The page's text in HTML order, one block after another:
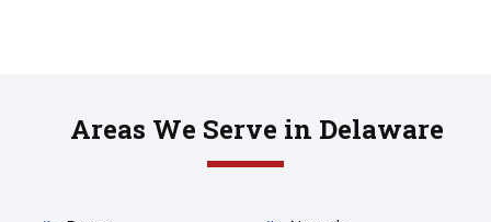
Areas We Serve in Delaware